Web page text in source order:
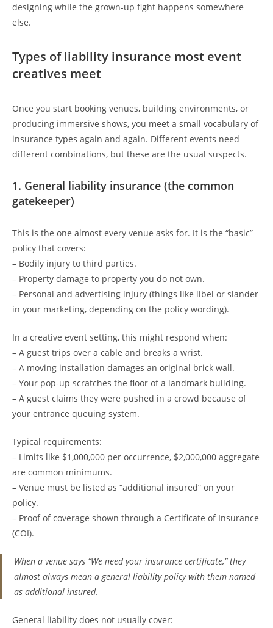
designing while the grown-up fight happens somewhere
else.
Types of liability insurance most event
creatives meet
Once you start booking venues, building environments, or
producing immersive shows, you meet a small vocabulary of
insurance types again and again. Different events need
different combinations, but these are the usual suspects.
1. General liability insurance (the common
gatekeeper)
This is the one almost every venue asks for. It is the “basic”
policy that covers:
– Bodily injury to third parties.
– Property damage to property you do not own.
– Personal and advertising injury (things like libel or slander
in your marketing, depending on the policy wording).
In a creative event setting, this might respond when:
– A guest trips over a cable and breaks a wrist.
– A moving installation damages an original brick wall.
– Your pop-up scratches the floor of a landmark building.
– A guest claims they were pushed in a crowd because of
your entrance queuing system.
Typical requirements:
– Limits like $1,000,000 per occurrence, $2,000,000 aggregate
are common minimums.
– Venue must be listed as “additional insured” on your
policy.
– Proof of coverage shown through a Certificate of Insurance
(COI).
When a venue says “We need your insurance certificate,” they
almost always mean a general liability policy with them named
as additional insured.
General liability does not usually cover: